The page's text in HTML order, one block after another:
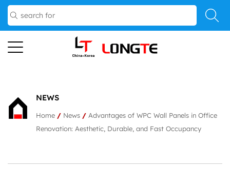
NEWS
Home / News / Advantages of WPC Wall Panels in Office
Renovation: Aesthetic, Durable, and Fast Occupancy